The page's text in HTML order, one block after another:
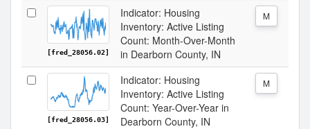
[fred_28056.02]
Indicator: Housing
Inventory: Active Listing
Count: Month-Over-Month
in Dearborn County, IN
M
[fred_28056.03]
Indicator: Housing
Inventory: Active Listing
Count: Year-Over-Year in
Dearborn County, IN
M